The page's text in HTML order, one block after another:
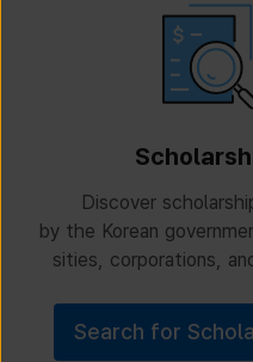
Discover
by the Korean
sities, corporations,
Search for